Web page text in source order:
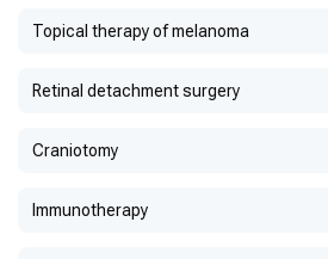
Topical therapy of melanoma
Retinal detachment surgery
Craniotomy
Immunotherapy